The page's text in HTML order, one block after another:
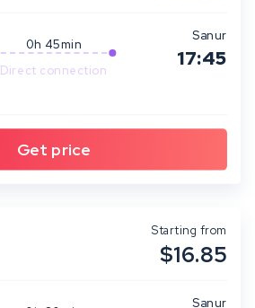
0h 45min
Direct connection
Sanur
17:45
Starting from
$16.85
Sanur